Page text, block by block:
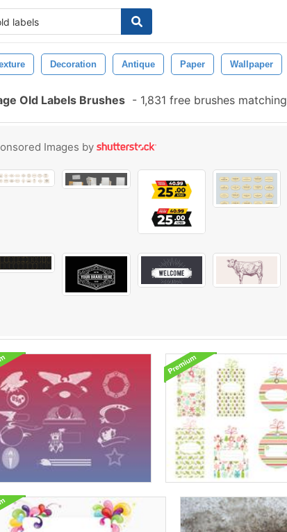
Decoration Antique Paper Wallpaper
Old Labels Brushes - 1,831 free brushes matching
Images by